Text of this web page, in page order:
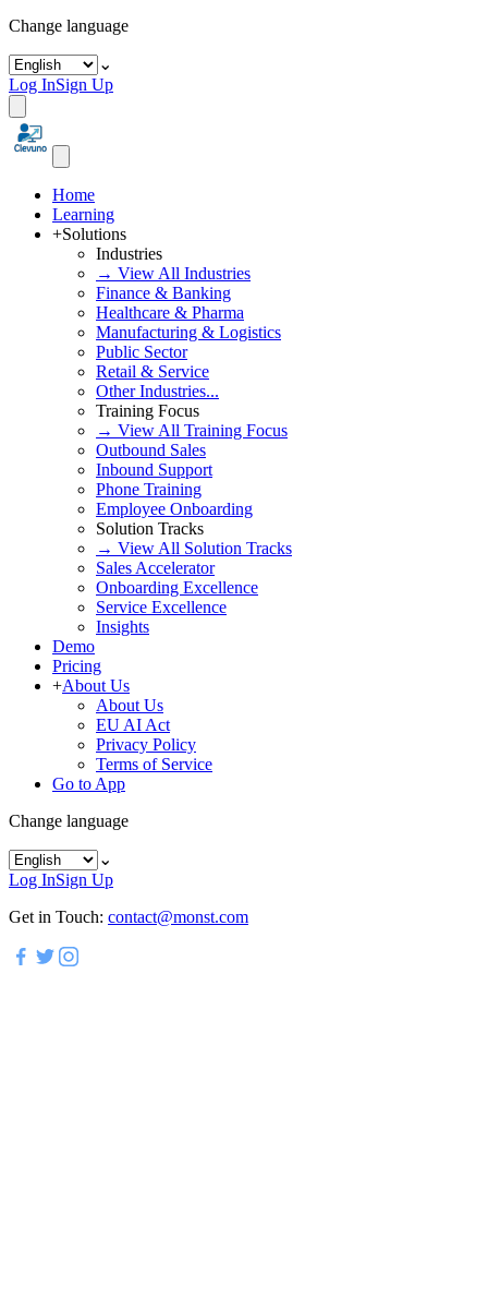
Change language
⌄
Log InSign Up
Home
Learning
+Solutions
Industries
→ View All Industries
Finance & Banking
Healthcare & Pharma
Manufacturing & Logistics
Public Sector
Retail & Service
Other Industries...
Training Focus
→ View All Training Focus
Outbound Sales
Inbound Support
Phone Training
Employee Onboarding
Solution Tracks
→ View All Solution Tracks
Sales Accelerator
Onboarding Excellence
Service Excellence
Insights
Demo
Pricing
+About Us
About Us
EU AI Act
Privacy Policy
Terms of Service
Go to App
Change language
⌄
Log InSign Up
Get in Touch: contact@monst.com